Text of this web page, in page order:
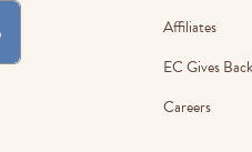
Affiliates
EC Gives Back
Careers